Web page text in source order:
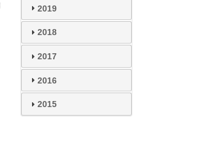
2019
2018
2017
2016
2015